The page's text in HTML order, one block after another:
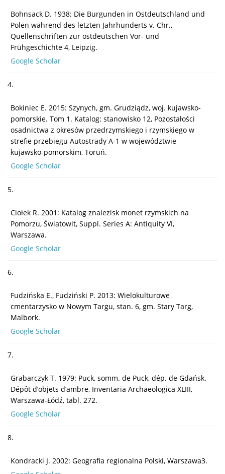
Bohnsack D. 1938: Die Burgunden in Ostdeutschland und
Polen während des letzten Jahrhunderts v. Chr.,
Quellenschriften zur ostdeutschen Vor- und
Frühgeschichte 4, Leipzig.
Google Scholar
4.
Bokiniec E. 2015: Szynych, gm. Grudziądz, woj. kujawsko-
pomorskie. Tom 1. Katalog: stanowisko 12, Pozostałości
osadnictwa z okresów przedrzymskiego i rzymskiego w
strefie przebiegu Autostrady A-1 w województwie
kujawsko-pomorskim, Toruń.
Google Scholar
5.
Ciołek R. 2001: Katalog znalezisk monet rzymskich na
Pomorzu, Światowit, Suppl. Series A: Antiquity VI,
Warszawa.
Google Scholar
6.
Fudzińska E., Fudziński P. 2013: Wielokulturowe
cmentarzysko w Nowym Targu, stan. 6, gm. Stary Targ,
Malbork.
Google Scholar
7.
Grabarczyk T. 1979: Puck, somm. de Puck, dép. de Gdańsk.
Dépôt d’objets d’ambre, Inventaria Archaeologica XLIII,
Warszawa-Łódź, tabl. 272.
Google Scholar
8.
Kondracki J. 2002: Geografia regionalna Polski, Warszawa3.